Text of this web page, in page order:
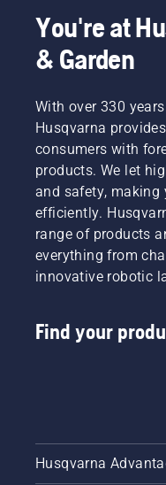
You're at
& Garden
With over 330
Husqvarna
consumers with
products. We let
and safety, making
efficiently.
range of products
everything from
innovative robotic
Find your
Husqvarna